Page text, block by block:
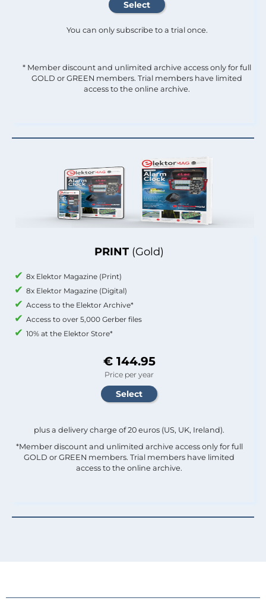
PRINT (Gold)
8x Elektor Magazine (Print)
8x Elektor Magazine (Digital)
Access to the Elektor Archive*
Access to over 5,000 Gerber files
10% at the Elektor Store*
€ 144.95
Price per year
plus a delivery charge of 20 euros (US, UK, Ireland).
*Member discount and unlimited archive access only for full
GOLD or GREEN members. Trial members have limited
access to the online archive.
You can only subscribe to a trial once.
* Member discount and unlimited archive access only for full
GOLD or GREEN members. Trial members have limited
access to the online archive.